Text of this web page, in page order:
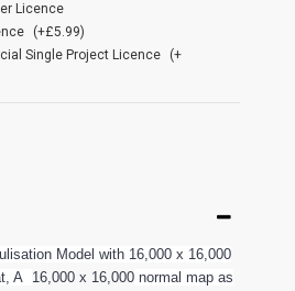
Licence
(+£5.99)
Single Project Licence
(+
Model with 16,000 x 16,000
A 16,000 x 16,000 normal map as